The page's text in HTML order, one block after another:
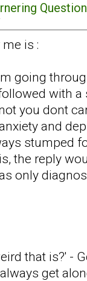
is :
going
with
you dont
and
stumped
the reply
only
that is?' -
get